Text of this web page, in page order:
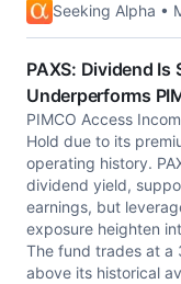
Seeking Alpha •
PAXS: Dividend Is
Underperforms
PIMCO Access
Hold due to its
operating history.
dividend yield,
earnings, but
exposure heighten
The fund trades at a
above its historical